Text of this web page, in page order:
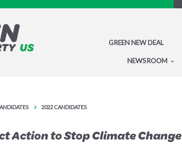
GREEN NEW DEAL
NEWSROOM
2022 CANDIDATES
Action to Stop Climate Change